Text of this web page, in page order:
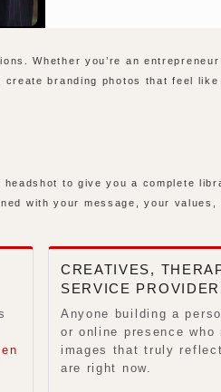
Whether you’re an
branding photos that feel like
to give you a complete
with your message, your values,
CREATIVES,
SERVICE
Anyone building a
or online presence who
images that truly
are right now.